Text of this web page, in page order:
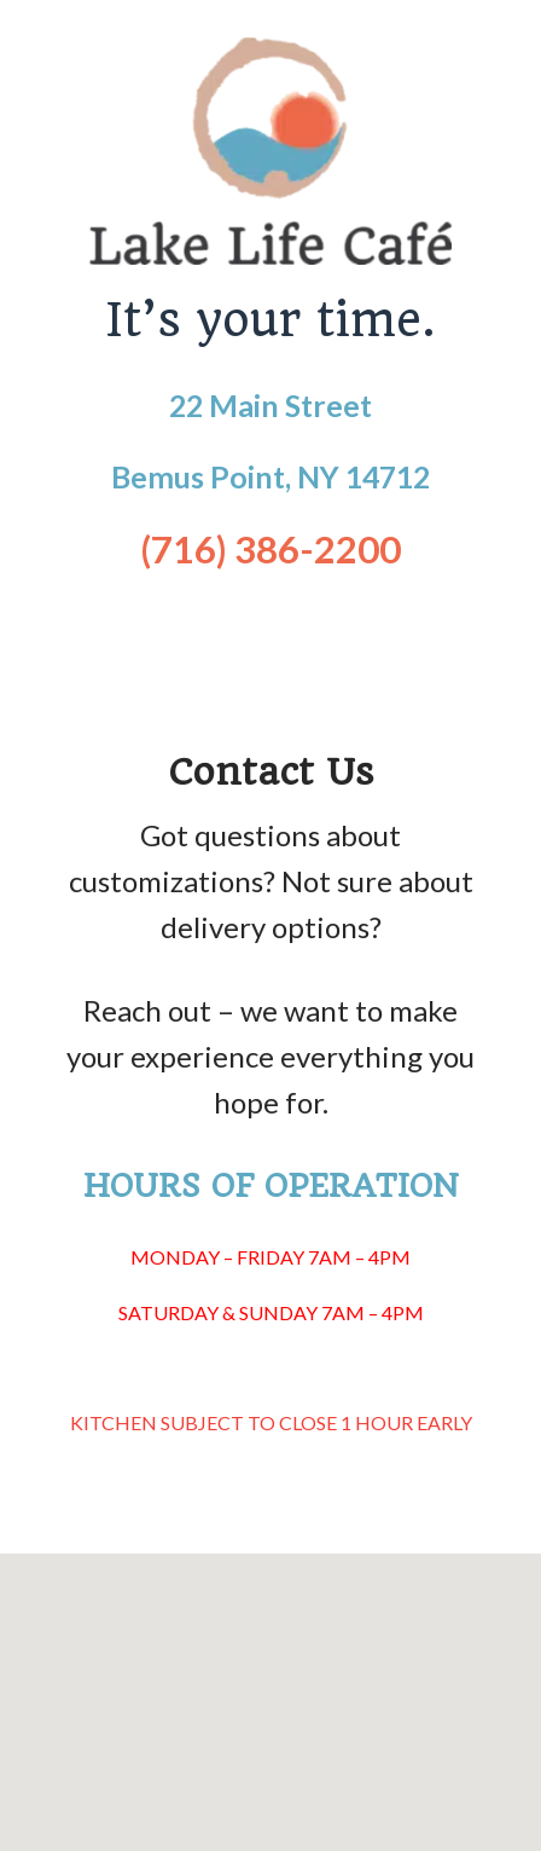
It’s your time.
22 Main Street
Bemus Point, NY 14712
(716) 386-2200
Contact Us
Got questions about
customizations? Not sure about
delivery options?
Reach out – we want to make
your experience everything you
hope for.
HOURS OF OPERATION
MONDAY – FRIDAY 7AM – 4PM
SATURDAY & SUNDAY 7AM – 4PM
KITCHEN SUBJECT TO CLOSE 1 HOUR EARLY